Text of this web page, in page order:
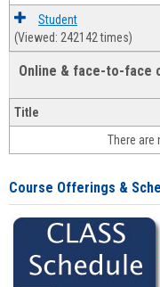
Student
(Viewed: 242142 times)
Online & face-to-face
Title
There are
Course Offerings &